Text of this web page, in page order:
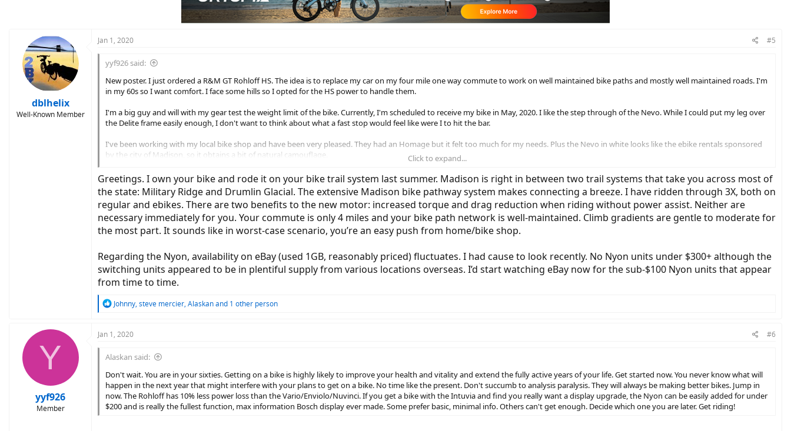
dblhelix
Well-Known Member
Jan 1, 2020 #5
yyf926 said:
New poster. I just ordered a R&M GT Rohloff HS. The idea is to replace my car on my four mile one way commute to work on well maintained bike paths and mostly well maintained roads. I'm
in my 60s so I want comfort. I face some hills so I opted for the HS power to handle them.
I'm a big guy and will with my gear test the weight limit of the bike. Currently, I'm scheduled to receive my bike in May, 2020. I like the step through of the Nevo. While I could put my leg over
the Delite frame easily enough, I don't want to think about what a fast stop would feel like were I to hit the bar.
I've been working with my local bike shop and have been very pleased. They had an Homage but it felt too much for my needs. Plus the Nevo in white looks like the ebike rentals sponsored
by the city of Madison, so it obtains a bit of natural camouflage.
My questions are these. 1. Should I wait until the Gen 4 motor is available even if that is a year. Please explain; 2. The bike now comes with the Intuvia display and no options to upgrade. How
big a deal is that? I will ask these same questions to the local shop who sold me the bike.
Thanks in advance for your help.
Click to expand...
Greetings. I own your bike and rode it on your bike trail system last summer. Madison is right in between two trail systems that take you across most of
the state: Military Ridge and Drumlin Glacial. The extensive Madison bike pathway system makes connecting a breeze. I have ridden through 3X, both on
regular and ebikes. There are two benefits to the new motor: increased torque and drag reduction when riding without power assist. Neither are
necessary immediately for you. Your commute is only 4 miles and your bike path network is well-maintained. Climb gradients are gentle to moderate for
the most part. It sounds like in worst-case scenario, you’re an easy push from home/bike shop.
Regarding the Nyon, availability on eBay (used 1GB, reasonably priced) fluctuates. I had cause to look recently. No Nyon units under $300+ although the
switching units appeared to be in plentiful supply from various locations overseas. I’d start watching eBay now for the sub-$100 Nyon units that appear
from time to time.
R
o
n
s
:
Johnny, steve mercier, Alaskanand 1 other person
Y
yyf926
Member
Jan 1, 2020 #6
Alaskan said:
Don't wait. You are in your sixties. Getting on a bike is highly likely to improve your health and vitality and extend the fully active years of your life. Get started now. You never know what will
happen in the next year that might interfere with your plans to get on a bike. No time like the present. Don't succumb to analysis paralysis. They will always be making better bikes. Jump in
now. The Rohloff has 10% less power loss than the Vario/Enviolo/Nuvinci. If you get a bike with the Intuvia and find you really want a display upgrade, the Nyon can be easily added for under
$200 and is really the fullest function, max information Bosch display ever made. Some prefer basic, minimal info. Others can't get enough. Decide which one you are later. Get riding!